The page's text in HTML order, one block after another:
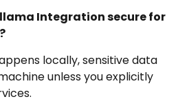
Integration secure for
locally, sensitive data
unless you explicitly